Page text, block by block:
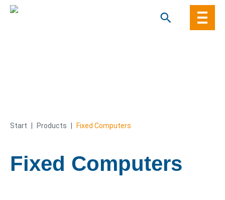
Start Products Fixed Computers
Fixed Computers